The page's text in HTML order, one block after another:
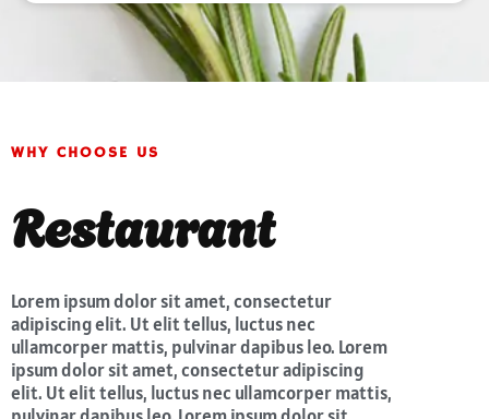
WHY CHOOSE US
Restaurant
Lorem ipsum dolor sit amet, consectetur
adipiscing elit. Ut elit tellus, luctus nec
ullamcorper mattis, pulvinar dapibus leo. Lorem
ipsum dolor sit amet, consectetur adipiscing
elit. Ut elit tellus, luctus nec ullamcorper mattis,